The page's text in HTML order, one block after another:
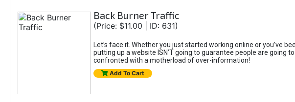
Back Burner Traffic
(Price: $11.00 | ID: 631)
Let’s face it. Whether you just started working online or you’ve
putting up a website ISN’T going to guarantee people are going
confronted with a motherload of over-information!
Add To Cart